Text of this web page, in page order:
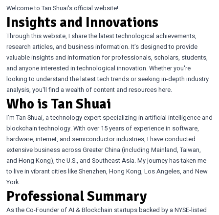
Welcome to Tan Shuai's official website!
Insights and Innovations
Through this website, I share the latest technological achievements,
research articles, and business information. It’s designed to provide
valuable insights and information for professionals, scholars, students,
and anyone interested in technological innovation. Whether you're
looking to understand the latest tech trends or seeking in-depth industry
analysis, you'll find a wealth of content and resources here.
Who is Tan Shuai
I’m Tan Shuai, a technology expert specializing in artificial intelligence and
blockchain technology. With over 15 years of experience in software,
hardware, internet, and semiconductor industries, I have conducted
extensive business across Greater China (including Mainland, Taiwan,
and Hong Kong), the U.S., and Southeast Asia. My journey has taken me
to live in vibrant cities like Shenzhen, Hong Kong, Los Angeles, and New
York.
Professional Summary
As the Co-Founder of AI & Blockchain startups backed by a NYSE-listed